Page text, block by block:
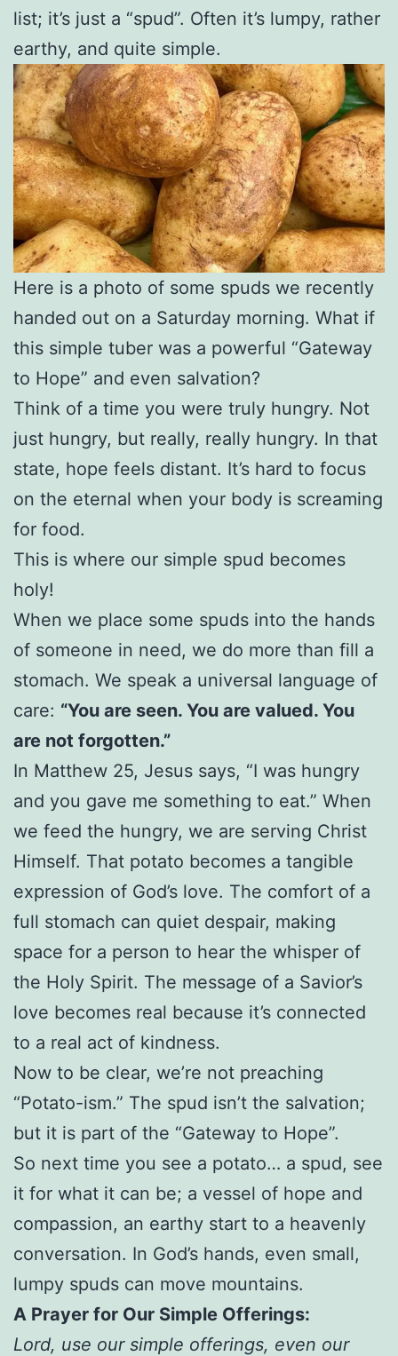
list; it’s just a “spud”. Often it’s lumpy, rather
earthy, and quite simple.
Here is a photo of some spuds we recently
handed out on a Saturday morning. What if
this simple tuber was a powerful “Gateway
to Hope” and even salvation?
Think of a time you were truly hungry. Not
just hungry, but really, really hungry. In that
state, hope feels distant. It’s hard to focus
on the eternal when your body is screaming
for food.
This is where our simple spud becomes
holy!
When we place some spuds into the hands
of someone in need, we do more than fill a
stomach. We speak a universal language of
care: “You are seen. You are valued. You
are not forgotten.”
In Matthew 25, Jesus says, “I was hungry
and you gave me something to eat.” When
we feed the hungry, we are serving Christ
Himself. That potato becomes a tangible
expression of God’s love. The comfort of a
full stomach can quiet despair, making
space for a person to hear the whisper of
the Holy Spirit. The message of a Savior’s
love becomes real because it’s connected
to a real act of kindness.
Now to be clear, we’re not preaching
“Potato-ism.” The spud isn’t the salvation;
but it is part of the “Gateway to Hope”.
So next time you see a potato… a spud, see
it for what it can be; a vessel of hope and
compassion, an earthy start to a heavenly
conversation. In God’s hands, even small,
lumpy spuds can move mountains.
A Prayer for Our Simple Offerings:
Lord, use our simple offerings, even our